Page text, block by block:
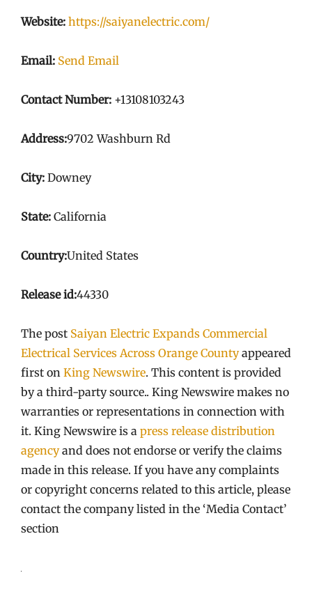
Website: https://saiyanelectric.com/
Email: Send Email
Contact Number: +13108103243
Address:9702 Washburn Rd
City: Downey
State: California
Country:United States
Release id:44330
The post Saiyan Electric Expands Commercial
Electrical Services Across Orange Countyappeared
first on King Newswire. This content is provided
by a third-party source.. King Newswire makes no
warranties or representations in connection with
it. King Newswire is a press release distribution
agencyand does not endorse or verify the claims
made in this release. If you have any complaints
or copyright concerns related to this article, please
contact the company listed in the ‘Media Contact’
section